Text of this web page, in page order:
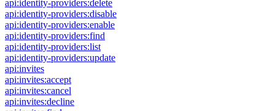
api:identity-providers:delete
api:identity-providers:disable
api:identity-providers:enable
api:identity-providers:find
api:identity-providers:list
api:identity-providers:update
api:invites
api:invites:accept
api:invites:cancel
api:invites:decline